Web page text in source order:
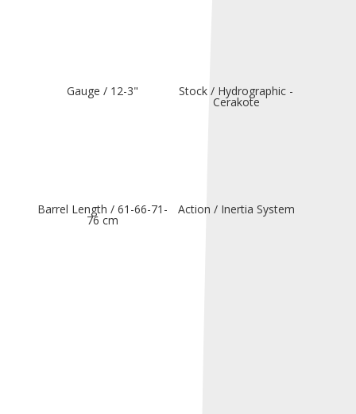
Gauge / 12-3" Stock / Hydrographic -
Cerakote
Barrel Length / 61-66-71-
76 cm
Action / Inertia System